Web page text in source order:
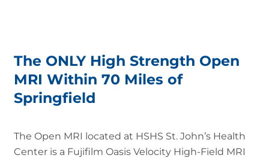
The ONLY High Strength Open
MRI Within 70 Miles of
Springfield
The Open MRI located at HSHS St. John’s Health
Center is a Fujifilm Oasis Velocity High-Field MRI